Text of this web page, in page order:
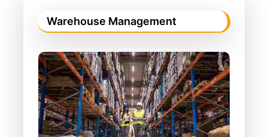
Warehouse Management